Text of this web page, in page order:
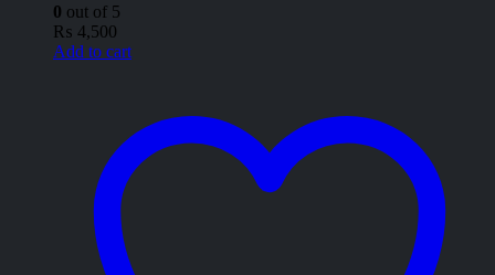
0 out of 5
₨ 4,500
Add to cart